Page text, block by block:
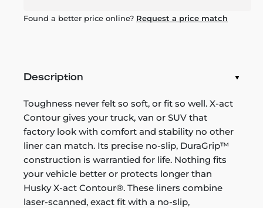
Found a better price online? Request a price match
Description
Toughness never felt so soft, or fit so well. X-act
Contour gives your truck, van or SUV that
factory look with comfort and stability no other
liner can match. Its precise no-slip, DuraGrip™
construction is warrantied for life. Nothing fits
your vehicle better or protects longer than
Husky X-act Contour®. These liners combine
laser-scanned, exact fit with a no-slip,